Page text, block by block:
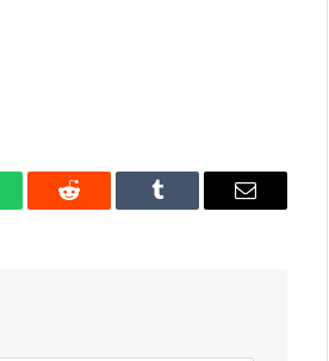
Reddit Tumblr Email